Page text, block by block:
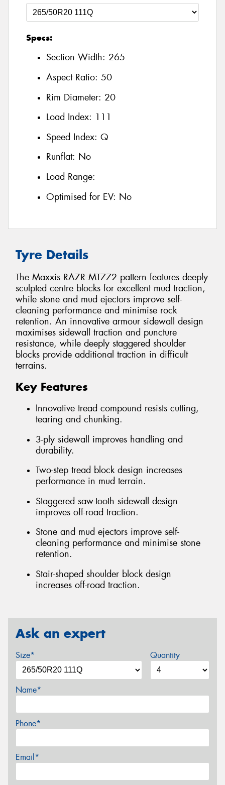
Specs:
Section Width: 265
Aspect Ratio: 50
Rim Diameter: 20
Load Index: 111
Speed Index: Q
Runflat: No
Load Range:
Optimised for EV: No
Tyre Details
The Maxxis RAZR MT772 pattern features deeply
sculpted centre blocks for excellent mud traction,
while stone and mud ejectors improve self-
cleaning performance and minimise rock
retention. An innovative armour sidewall design
maximises sidewall traction and puncture
resistance, while deeply staggered shoulder
blocks provide additional traction in difficult
terrains.
Key Features
Innovative tread compound resists cutting,
tearing and chunking.
3-ply sidewall improves handling and
durability.
Two-step tread block design increases
performance in mud terrain.
Staggered saw-tooth sidewall design
improves off-road traction.
Stone and mud ejectors improve self-
cleaning performance and minimise stone
retention.
Stair-shaped shoulder block design
increases off-road traction.
Ask an expert
Size* Quantity
Name*
Phone*
Email*